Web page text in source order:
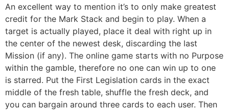
An excellent way to mention it’s to only make greatest
credit for the Mark Stack and begin to play. When a
target is actually played, place it deal with right up in
the center of the newest desk, discarding the last
Mission (if any). The online game starts with no Purpose
within the gamble, therefore no one can win up to one
is starred. Put the First Legislation cards in the exact
middle of the fresh table, shuffle the fresh deck, and
you can bargain around three cards to each user. Then